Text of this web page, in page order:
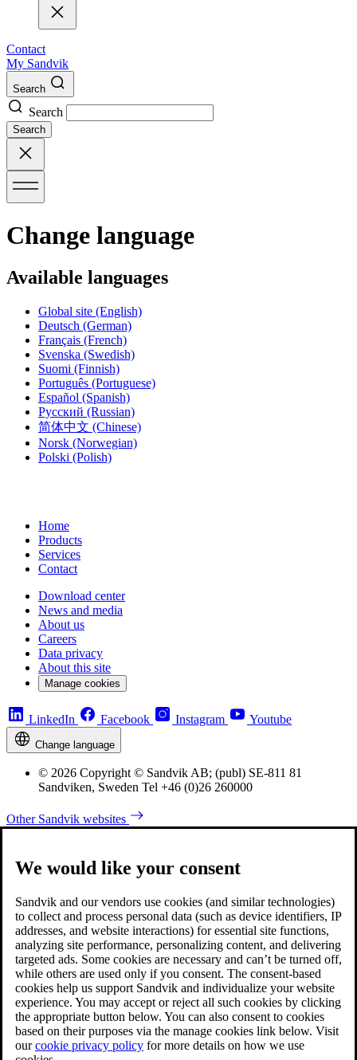
Contact
My Sandvik
Search
Search
Search
Change language
Available languages
Global site (English)
Deutsch (German)
Français (French)
Svenska (Swedish)
Suomi (Finnish)
Português (Portuguese)
Español (Spanish)
Русский (Russian)
简体中文 (Chinese)
Norsk (Norwegian)
Polski (Polish)
Home
Products
Services
Contact
Download center
News and media
About us
Careers
Data privacy
About this site
Manage cookies
LinkedIn Facebook Instagram Youtube
Change language
© 2026 Copyright © Sandvik AB; (publ) SE-811 81
Sandviken, Sweden Tel +46 (0)26 260000
Other Sandvik websites
We would like your consent
Sandvik and our vendors use cookies (and similar technologies)
to collect and process personal data (such as device identifiers, IP
addresses, and website interactions) for essential site functions,
analyzing site performance, personalizing content, and delivering
targeted ads. Some cookies are necessary and can’t be turned off,
while others are used only if you consent. The consent-based
cookies help us support Sandvik and individualize your website
experience. You may accept or reject all such cookies by clicking
the appropriate button below. You can also consent to cookies
based on their purposes via the manage cookies link below. Visit
ourcookie privacy policy for more details on how we use